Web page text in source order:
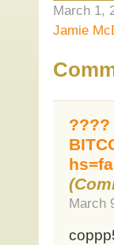
March 1,
Jamie
????
March